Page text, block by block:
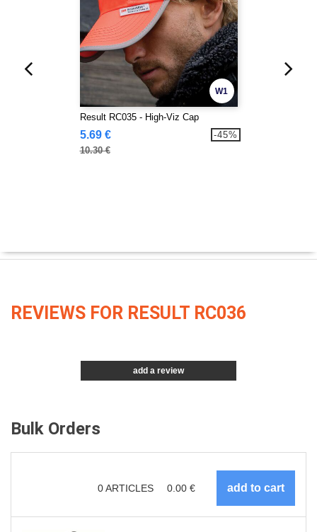
W1
Result RC035 - High-Viz Cap
5.69 €
10.30 €
-45%
REVIEWS FOR RESULT RC036
add a review
Bulk Orders
0ARTICLES 0.00 €